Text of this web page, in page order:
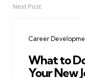
Next Post
Career
What to
Your New